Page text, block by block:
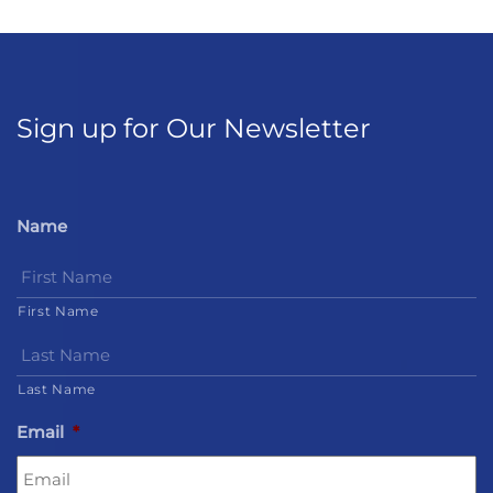
Sign up for Our Newsletter
Name
First Name
Last Name
Email *